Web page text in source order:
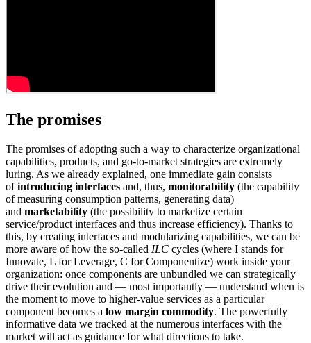
The promises
The promises of adopting such a way to characterize organizational
capabilities, products, and go-to-market strategies are extremely
luring. As we already explained, one immediate gain consists
ofintroducing interfaces and, thus, monitorability (the capability
of measuring consumption patterns, generating data)
and marketability (the possibility to marketize certain
service/product interfaces and thus increase efficiency). Thanks to
this, by creating interfaces and modularizing capabilities, we can be
more aware of how the so-called ILC cycles (where I stands for
Innovate, L for Leverage, C for Componentize) work inside your
organization: once components are unbundled we can strategically
drive their evolution and — most importantly — understand when is
the moment to move to higher-value services as a particular
component becomes a low margin commodity. The powerfully
informative data we tracked at the numerous interfaces with the
market will act as guidance for what directions to take.